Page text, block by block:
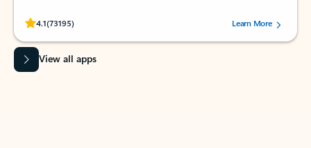
4.1(73195)
Rated (#=ratingAverage#) stars out of 5 stars, by 73195 users.Learn More
View all apps